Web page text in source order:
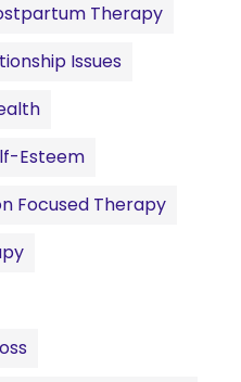
Therapy
Issues
Esteem
Focused Therapy